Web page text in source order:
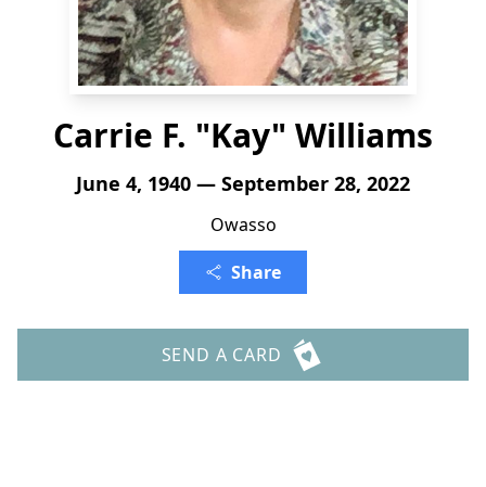
Carrie F. "Kay" Williams
June 4, 1940 — September 28, 2022
Owasso
Share
SEND A CARD